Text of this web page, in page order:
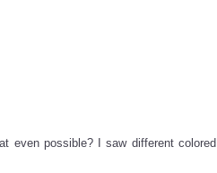
even possible? I saw different colored